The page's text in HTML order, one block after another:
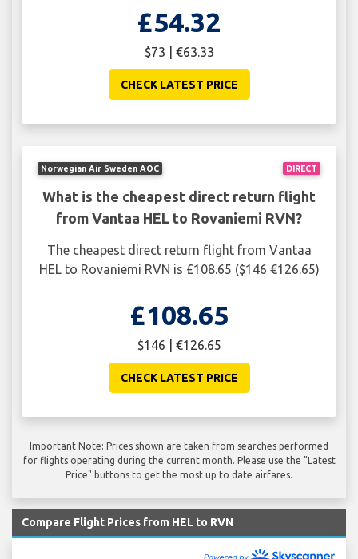
£54.32
$73 | €63.33
CHECK LATEST PRICE
DIRECT
Norwegian Air Sweden AOC
What is the cheapest direct return flight
from Vantaa HEL to Rovaniemi RVN?
The cheapest direct return flight from Vantaa
HEL to Rovaniemi RVN is £108.65 ($146 €126.65)
£108.65
$146 | €126.65
CHECK LATEST PRICE
Important Note: Prices shown are taken from searches performed
for flights operating during the current month. Please use the "Latest
Price" buttons to get the most up to date airfares.
Compare Flight Prices from HEL to RVN